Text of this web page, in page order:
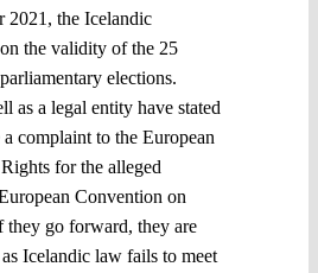
2021, the Icelandic
the validity of the 25
elections.
as a legal entity have stated
complaint to the European
for the alleged
Convention on
they go forward, they are
Icelandic law fails to meet